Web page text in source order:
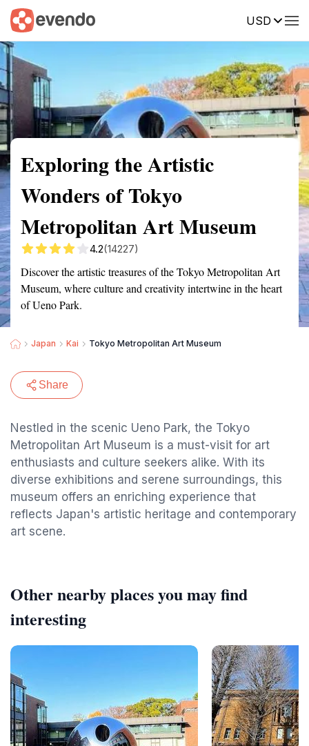
USD
Summary Map Reviews
Exploring the Artistic
Wonders of Tokyo
Metropolitan Art Museum
4.2(14227)
Discover the artistic treasures of the Tokyo Metropolitan Art
Museum, where culture and creativity intertwine in the heart
of Ueno Park.
Japan Kai Tokyo Metropolitan Art Museum
Share
Nestled in the scenic Ueno Park, the Tokyo
Metropolitan Art Museum is a must-visit for art
enthusiasts and culture seekers alike. With its
diverse exhibitions and serene surroundings, this
museum offers an enriching experience that
reflects Japan's artistic heritage and contemporary
art scene.
Other nearby places you may find
interesting